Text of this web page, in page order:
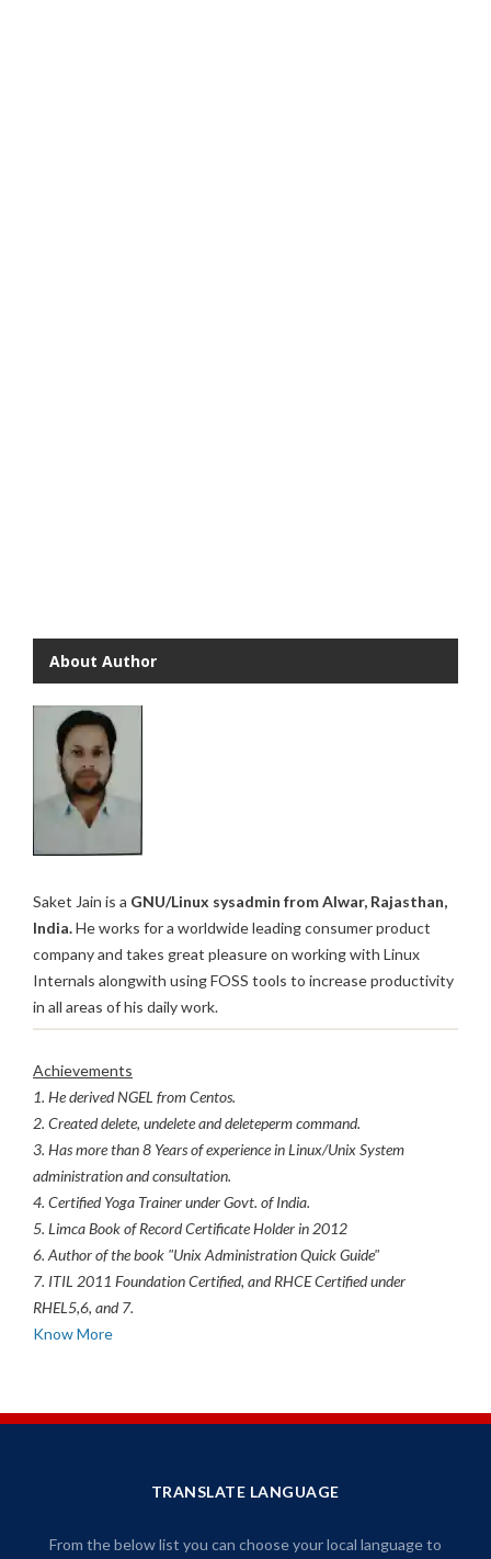
About Author
Saket Jain is a GNU/Linux sysadmin from Alwar, Rajasthan,
India.He works for a worldwide leading consumer product
company and takes great pleasure on working with Linux
Internals alongwith using FOSS tools to increase productivity
in all areas of his daily work.
Achievements
1. He derived NGEL from Centos.
2. Created delete, undelete and deleteperm command.
3. Has more than 8 Years of experience in Linux/Unix System
administration and consultation.
4. Certified Yoga Trainer under Govt. of India.
5. Limca Book of Record Certificate Holder in 2012
6. Author of the book "Unix Administration Quick Guide"
7. ITIL 2011 Foundation Certified, and RHCE Certified under
RHEL5,6, and 7.
Know More
TRANSLATE LANGUAGE
From the below list you can choose your local language to